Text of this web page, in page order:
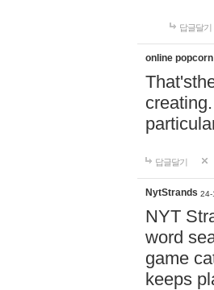
답글달기
online
답글달기
NytStrands 24-
NYT
word
game
keeps